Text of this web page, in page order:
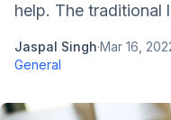
help. The traditional
Jaspal Singh·Mar 16,
General